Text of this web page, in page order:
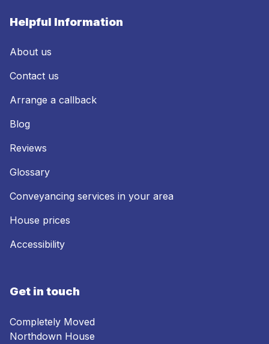
Helpful Information
About us
Contact us
Arrange a callback
Blog
Reviews
Glossary
Conveyancing services in your area
House prices
Accessibility
Get in touch
Completely Moved
Northdown House